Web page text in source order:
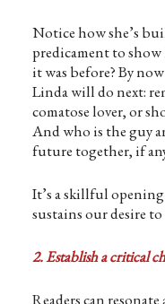
Notice how she’s
predicament to
it was before? By
Linda will do next:
comatose lover, or
And who is the guy
future together, if
It’s a skillful
sustains our desire
2. Establish a critical
Readers can